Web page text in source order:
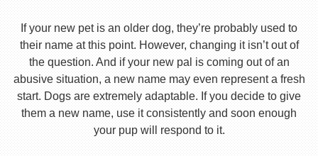
If your new pet is an older dog, they’re probably used to
their name at this point. However, changing it isn’t out of
the question. And if your new pal is coming out of an
abusive situation, a new name may even represent a fresh
start. Dogs are extremely adaptable. If you decide to give
them a new name, use it consistently and soon enough
your pup will respond to it.